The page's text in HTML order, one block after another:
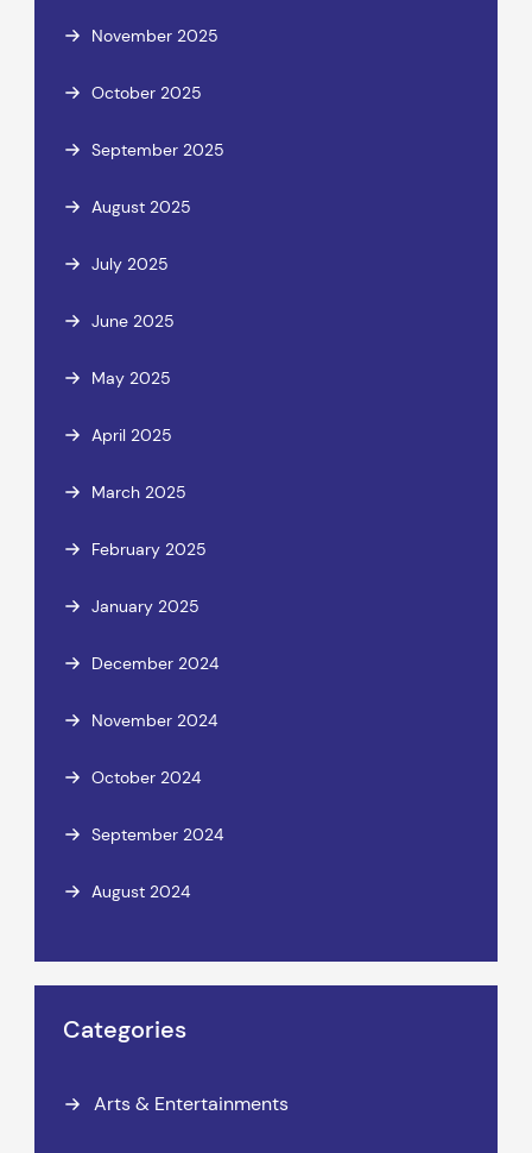
November 2025
October 2025
September 2025
August 2025
July 2025
June 2025
May 2025
April 2025
March 2025
February 2025
January 2025
December 2024
November 2024
October 2024
September 2024
August 2024
Categories
Arts & Entertainments